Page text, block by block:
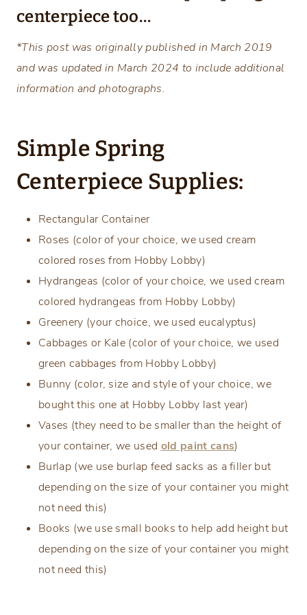
centerpiece too…
*This post was originally published in March 2019
and was updated in March 2024 to include additional
information and photographs.
Simple Spring
Centerpiece Supplies:
Rectangular Container
Roses (color of your choice, we used cream
colored roses from Hobby Lobby)
Hydrangeas (color of your choice, we used cream
colored hydrangeas from Hobby Lobby)
Greenery (your choice, we used eucalyptus)
Cabbages or Kale (color of your choice, we used
green cabbages from Hobby Lobby)
Bunny (color, size and style of your choice, we
bought this one at Hobby Lobby last year)
Vases (they need to be smaller than the height of
your container, we used old paint cans)
Burlap (we use burlap feed sacks as a filler but
depending on the size of your container you might
not need this)
Books (we use small books to help add height but
depending on the size of your container you might
not need this)